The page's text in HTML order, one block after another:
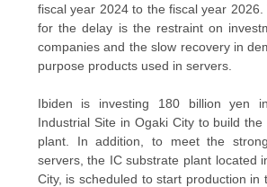
fiscal year 2024 to the fiscal year
for the delay is the restraint on
companies and the slow recovery in
purpose products used in servers.
Ibiden is investing 180 billion yen
Industrial Site in Ogaki City to build
plant. In addition, to meet the
servers, the IC substrate plant located
City, is scheduled to start production in